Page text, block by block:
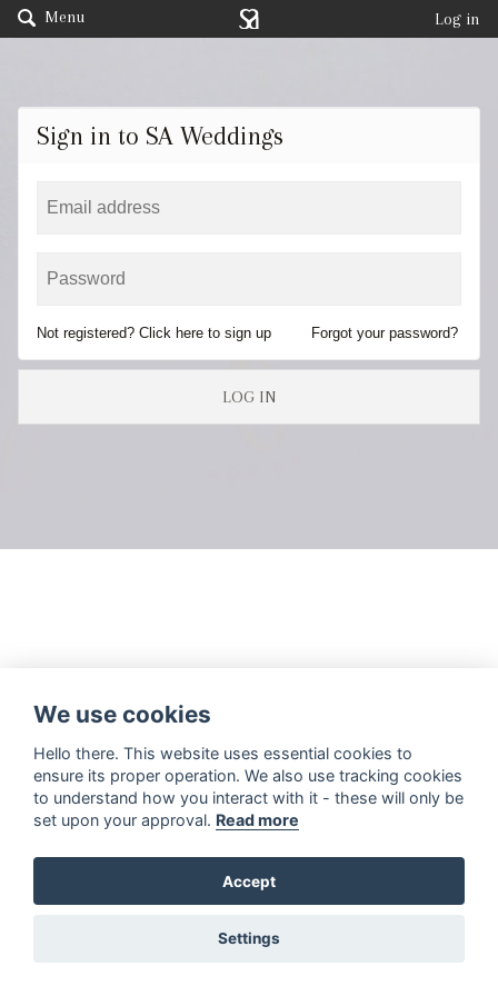
Menu Log in
Sign in to SA Weddings
Not registered? Click here to sign up Forgot your password?
LOG IN
We use cookies
Hello there. This website uses essential cookies to
ensure its proper operation. We also use tracking cookies
to understand how you interact with it - these will only be
set upon your approval. Read more
Accept
Settings